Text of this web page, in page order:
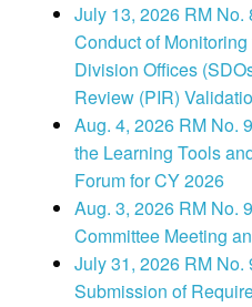
July 13, 2026 RM No.
Conduct of
Division Offices
Review (PIR)
Aug. 4, 2026 RM No.
the Learning Tools
Forum for CY 2026
Aug. 3, 2026 RM No.
Committee Meeting
July 31, 2026 RM No.
Submission of